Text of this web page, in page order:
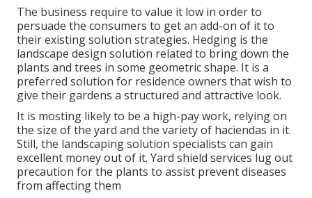
The business require to value it low in order to
persuade the consumers to get an add-on of it to
their existing solution strategies. Hedging is the
landscape design solution related to bring down the
plants and trees in some geometric shape. It is a
preferred solution for residence owners that wish to
give their gardens a structured and attractive look.
It is mosting likely to be a high-pay work, relying on
the size of the yard and the variety of haciendas in it.
Still, the landscaping solution specialists can gain
excellent money out of it. Yard shield services lug out
precaution for the plants to assist prevent diseases
from affecting them